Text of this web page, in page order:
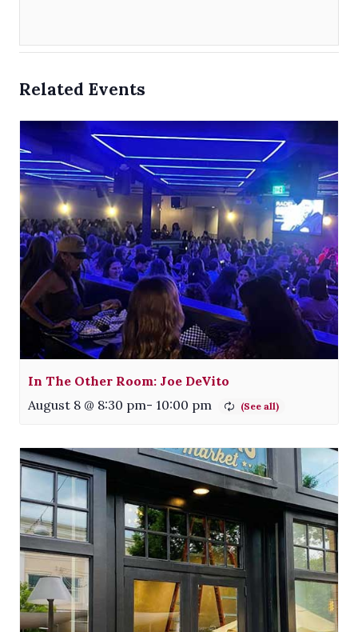
Related Events
In The Other Room: Joe DeVito
August 8 @ 8:30 pm- 10:00 pm